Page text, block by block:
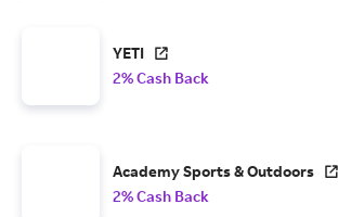
YETI
2% Cash Back
Academy Sports & Outdoors
2% Cash Back